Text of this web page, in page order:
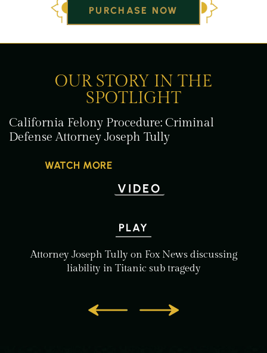
PURCHASE NOW
OUR STORY IN THE
SPOTLIGHT
California Felony Procedure: Criminal
Defense Attorney Joseph Tully
WATCH MORE
VIDEO
PLAY
Attorney Joseph Tully on FoxNews discussing
liability in Titanic sub tragedy